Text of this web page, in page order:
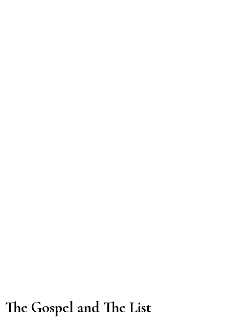
The Gospel and The List